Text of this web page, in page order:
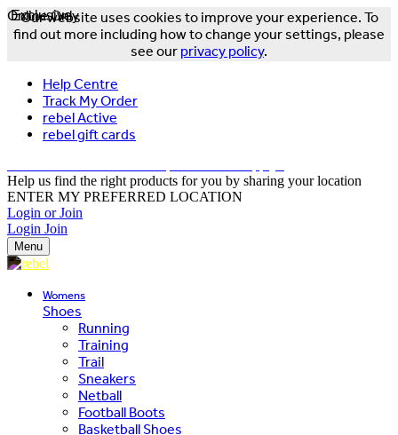
Our website uses cookies to improve your experience. To
find out more including how to change your settings, please
see our privacy policy.
Help Centre
Track My Order
rebel Active
rebel gift cards
Help us find the right products for you by sharing your location
ENTER MY PREFERRED LOCATION
Login or Join
Login Join
Menu
Womens
Shoes
Running
Training
Trail
Sneakers
Netball
Football Boots
Basketball Shoes
Exclusive
Online Only